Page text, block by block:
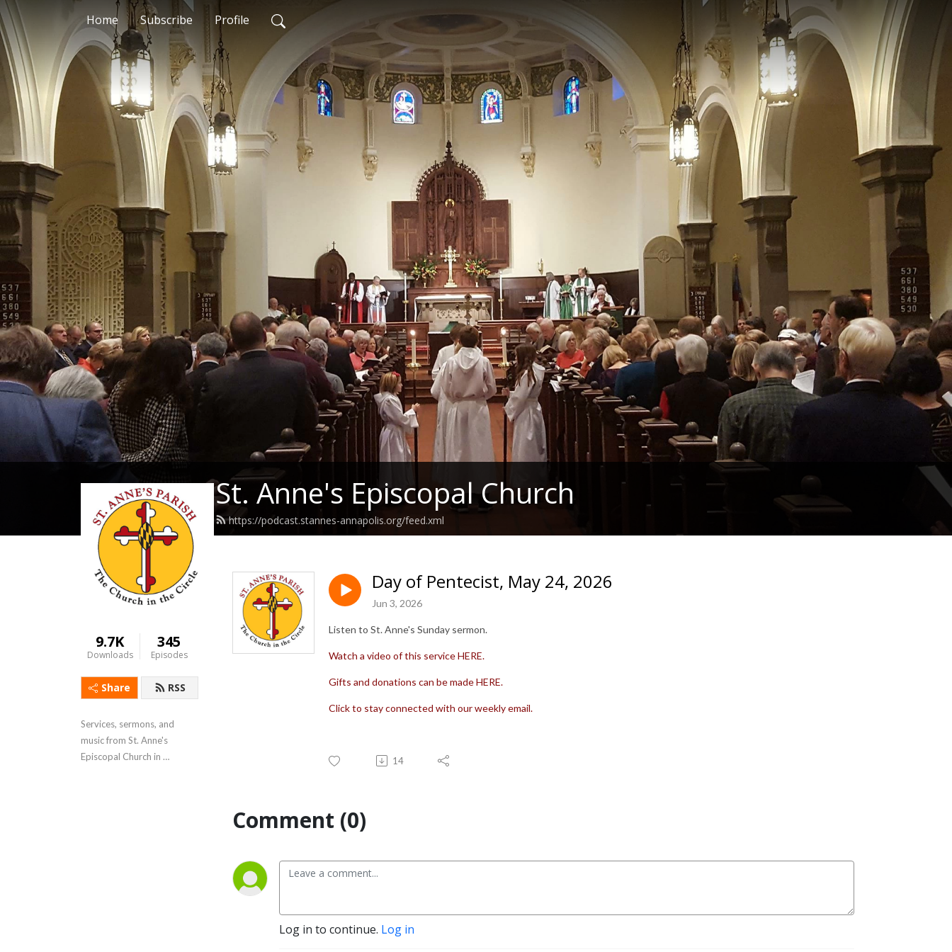
Home Subscribe Profile
St. Anne's Episcopal Church
https://podcast.stannes-annapolis.org/feed.xml
9.7K
Downloads
345
Episodes
Share RSS
Services, sermons, and
music from St. Anne's
Episcopal Church in
Day of Pentecist, May 24, 2026
Jun 3, 2026
Listen to St. Anne's Sunday sermon.
Watch a video of this service HERE.
Gifts and donations can be made HERE.
Click to stay connected with our weekly email.
14
Comment (0)
Log in to continue. Log in